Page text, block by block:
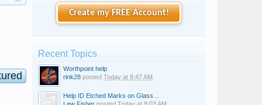
Create my FREE Account!
Recent Topics
Worthpoint help
rink28 posted Today at 8:47 AM
Help ID Etched Marks on Glass...